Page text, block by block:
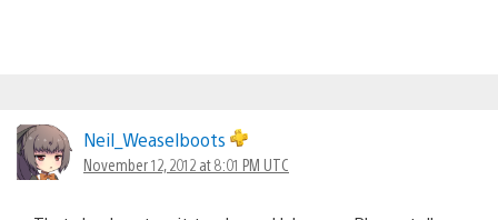
Neil_Weaselboots
November 12, 2012 at 8:01 PM UTC